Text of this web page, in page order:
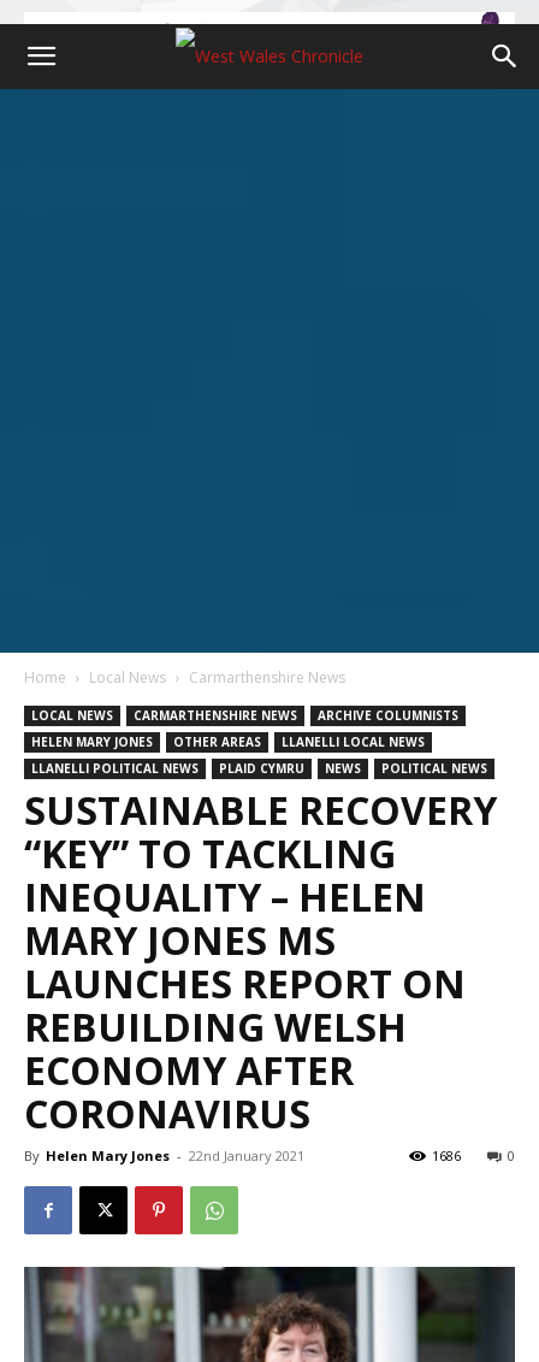
Home Local News Carmarthenshire News
LOCAL NEWS CARMARTHENSHIRE NEWS
ARCHIVE COLUMNISTS
HELEN MARY JONES
OTHER AREAS
LLANELLI LOCAL NEWS
LLANELLI POLITICAL NEWS
PLAID CYMRU NEWS POLITICAL NEWS
SUSTAINABLE RECOVERY
“KEY” TO TACKLING
INEQUALITY – HELEN
MARY JONES MS
LAUNCHES REPORT ON
REBUILDING WELSH
ECONOMY AFTER
CORONAVIRUS
By Helen Mary Jones - 22nd January 2021 0
1686